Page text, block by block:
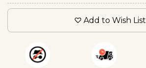
Add to Wish List